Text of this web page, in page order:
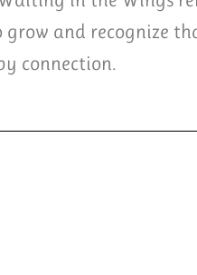
and recognize
connection.